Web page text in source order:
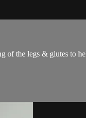
of the legs & glutes